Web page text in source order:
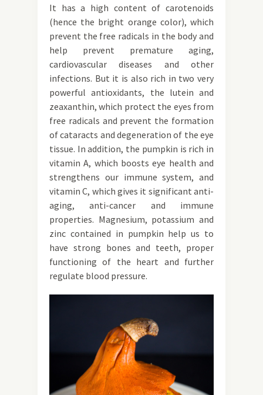
It has a high content of carotenoids
(hence the bright orange color), which
prevent the free radicals in the body and
help prevent premature aging,
cardiovascular diseases and other
infections. But it is also rich in two very
powerful antioxidants, the lutein and
zeaxanthin, which protect the eyes from
free radicals and prevent the formation
of cataracts and degeneration of the eye
tissue. In addition, the pumpkin is rich in
vitamin A, which boosts eye health and
strengthens our immune system, and
vitamin C, which gives it significant anti-
aging, anti-cancer and immune
properties. Magnesium, potassium and
zinc contained in pumpkin help us to
have strong bones and teeth, proper
functioning of the heart and further
regulate blood pressure.